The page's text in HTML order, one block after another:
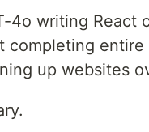
4o writing React
completing entire
up websites